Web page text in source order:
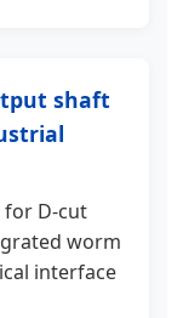
shaft
for D-cut
worm
interface